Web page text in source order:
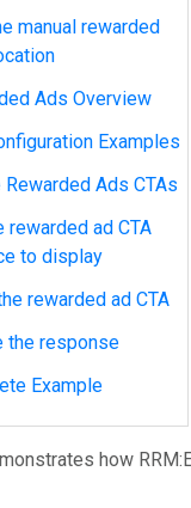
manual rewarded
Ads Overview
Examples
Rewarded Ads CTAs
rewarded ad CTA
to display
rewarded ad CTA
the response
Example
how